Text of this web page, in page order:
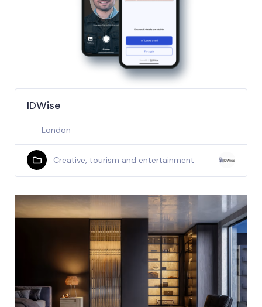
IDWise
London
Creative, tourism and entertainment